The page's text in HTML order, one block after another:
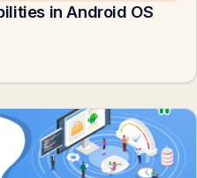
in Android OS